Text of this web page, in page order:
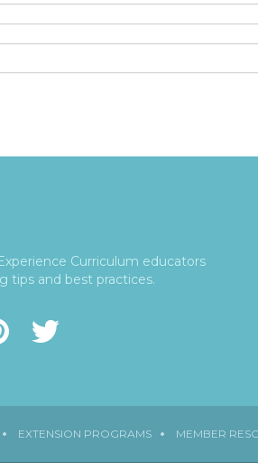
Curriculum educators
tips and best practices.
EXTENSION PROGRAMS MEMBER